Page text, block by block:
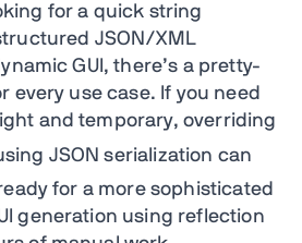
for a quick string
JSON/XML
GUI, there’s a pretty-
every use case. If you need
and temporary, overriding
JSON serialization can
for a more sophisticated
generation using reflection